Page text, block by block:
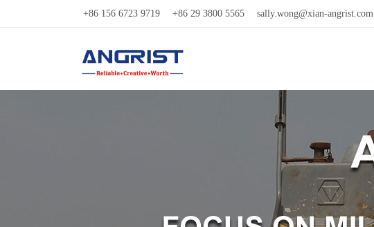
+86 156 6723 9719 +86 29 3800 5565 sally.wong@xian-angrist.com